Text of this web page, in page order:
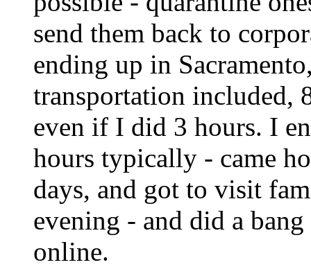
send them back to
ending up in
transportation included,
even if I did 3 hours. I
hours typically - came
days, and got to visit
evening - and did a
online.